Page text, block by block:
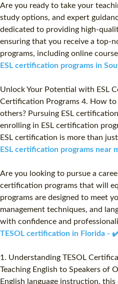
Are you ready to take your
study options, and expert
dedicated to providing high-
ensuring that you receive a top-
programs, including online
ESL certification programs in
Unlock Your Potential with ESL
Certification Programs 4. How to
others? Pursuing ESL
enrolling in ESL certification
ESL certification is more than
ESL certification programs
Are you looking to pursue a
certification programs that will
programs are designed to meet
management techniques, and
with confidence and
TESOL certification in Florida -
1. Understanding TESOL
Teaching English to Speakers of
English language instruction,